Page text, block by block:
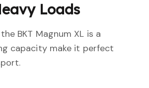
Loads
BKT Magnum XL is a
capacity make it perfect